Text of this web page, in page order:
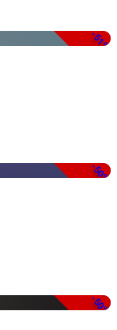
-51%
-50%
-50%